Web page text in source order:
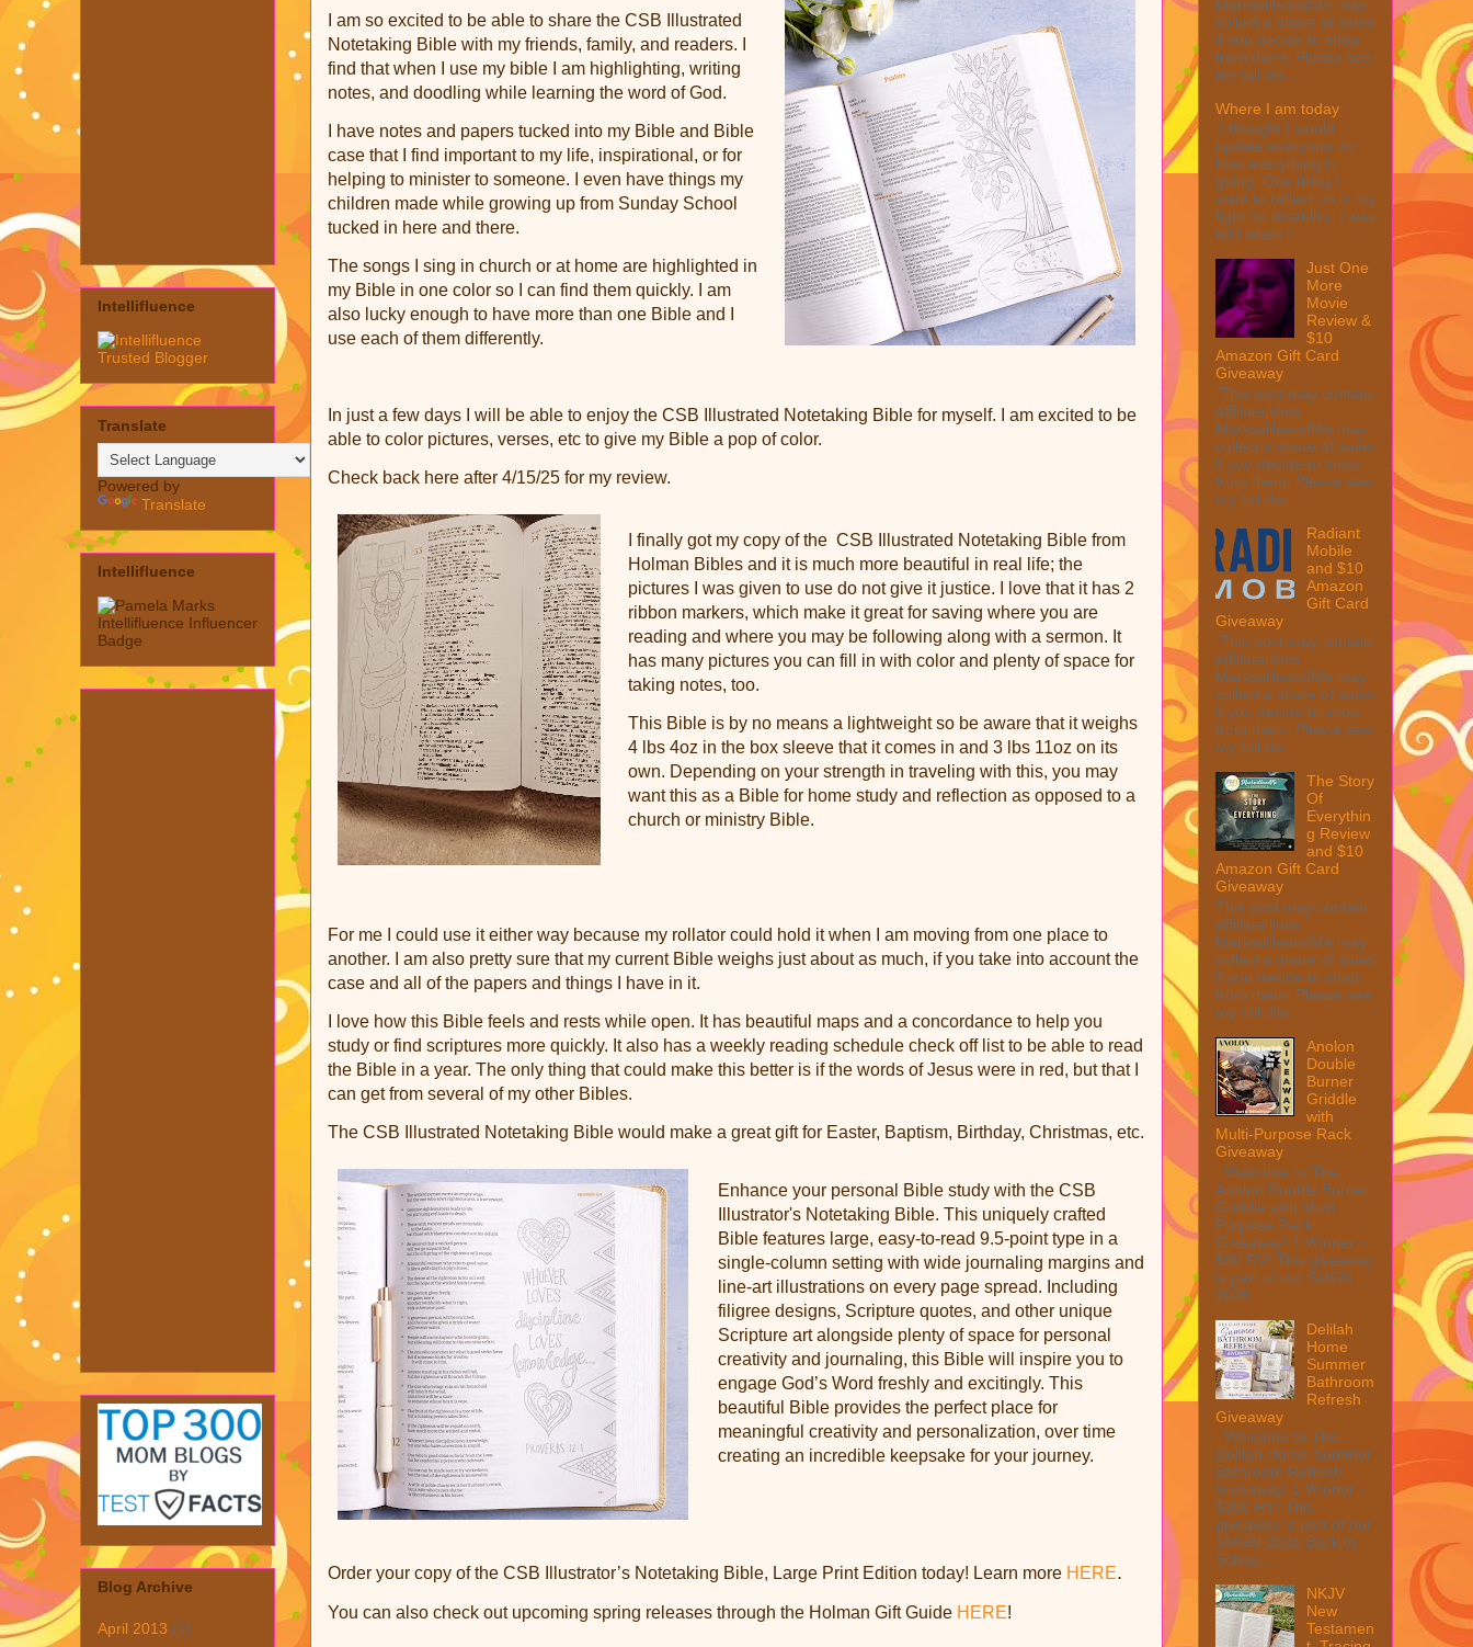
I am so excited to be able to share the CSB Illustrated
Notetaking Bible with my friends, family, and readers. I
find that when I use my bible I am highlighting, writing
notes, and doodling while learning the word of God.
I have notes and papers tucked into my Bible and Bible
case that I find important to my life, inspirational, or for
helping to minister to someone. I even have things my
children made while growing up from Sunday School
tucked in here and there.
The songs I sing in church or at home are highlighted in
my Bible in one color so I can find them quickly. I am
also lucky enough to have more than one Bible and I
use each of them differently.
In just a few days I will be able to enjoy the CSB Illustrated Notetaking Bible for myself. I am excited to be
able to color pictures, verses, etc to give my Bible a pop of color.
Check back here after 4/15/25 for my review.
I finally got my copy of the CSB Illustrated Notetaking Bible from
Holman Bibles and it is much more beautiful in real life; the
pictures I was given to use do not give it justice. I love that it has 2
ribbon markers, which make it great for saving where you are
reading and where you may be following along with a sermon. It
has many pictures you can fill in with color and plenty of space for
taking notes, too.
This Bible is by no means a lightweight so be aware that it weighs
4 lbs 4oz in the box sleeve that it comes in and 3 lbs 11oz on its
own. Depending on your strength in traveling with this, you may
want this as a Bible for home study and reflection as opposed to a
church or ministry Bible.
For me I could use it either way because my rollator could hold it when I am moving from one place to
another. I am also pretty sure that my current Bible weighs just about as much, if you take into account the
case and all of the papers and things I have in it.
I love how this Bible feels and rests while open. It has beautiful maps and a concordance to help you
study or find scriptures more quickly. It also has a weekly reading schedule check off list to be able to read
the Bible in a year. The only thing that could make this better is if the words of Jesus were in red, but that I
can get from several of my other Bibles.
The CSB Illustrated Notetaking Bible would make a great gift for Easter, Baptism, Birthday, Christmas, etc.
Enhance your personal Bible study with the CSB
Illustrator's Notetaking Bible. This uniquely crafted
Bible features large, easy-to-read 9.5-point type in a
single-column setting with wide journaling margins and
line-art illustrations on every page spread. Including
filigree designs, Scripture quotes, and other unique
Scripture art alongside plenty of space for personal
creativity and journaling, this Bible will inspire you to
engage God’s Word freshly and excitingly. This
beautiful Bible provides the perfect place for
meaningful creativity and personalization, over time
creating an incredible keepsake for your journey.
Order your copy of the CSB Illustrator’s Notetaking Bible, Large Print Edition today! Learn more HERE.
You can also check out upcoming spring releases through the Holman Gift Guide HERE!
Intellifluence
Translate
Powered by
Translate
Intellifluence
Blog Archive
April 2013 (1)
MarksvilleandMe may
collect a share of sales
if you decide to shop
from them. Please see
my full dis...
Where I am today
I thought I would
update everyone on
how everything is
going. One thing I
want to reflect on is my
fight for disability. I was
told when I ...
Just One
More
Movie
Review &
$10
Amazon Gift Card
Giveaway
This post may contain
affiliate links.
MarksvilleandMe may
collect a share of sales
if you decide to shop
from them. Please see
my full dis...
Radiant
Mobile
and $10
Amazon
Gift Card
Giveaway
This post may contain
affiliate links.
MarksvilleandMe may
collect a share of sales
if you decide to shop
from them. Please see
my full dis...
The Story
Of
Everythin
g Review
and $10
Amazon Gift Card
Giveaway
This post may contain
affiliate links.
MarksvilleandMe may
collect a share of sales
if you decide to shop
from them. Please see
my full disc...
Anolon
Double
Burner
Griddle
with
Multi-Purpose Rack
Giveaway
Welcome to The
Anolon Double Burner
Griddle with Multi
Purpose Rack
Giveaway! 1 Winner ~
$90 RV! This giveaway
is part of our SMGN
2026...
Delilah
Home
Summer
Bathroom
Refresh
Giveaway
Welcome to The
Delilah Home Summer
Bathroom Refresh
Giveaway! 1 Winner ~
$200 RV! This
giveaway is part of our
SMGN 2026 Back to
Schoo...
NKJV
New
Testamen